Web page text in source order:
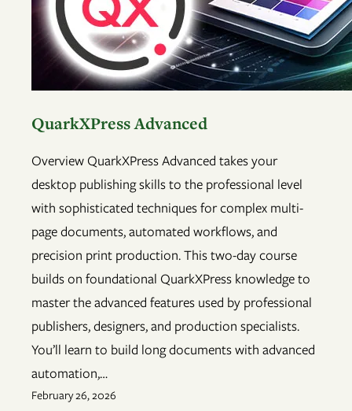
QuarkXPress Advanced
Overview QuarkXPress Advanced takes your
desktop publishing skills to the professional level
with sophisticated techniques for complex multi-
page documents, automated workflows, and
precision print production. This two-day course
builds on foundational QuarkXPress knowledge to
master the advanced features used by professional
publishers, designers, and production specialists.
You’ll learn to build long documents with advanced
automation,…
February 26, 2026